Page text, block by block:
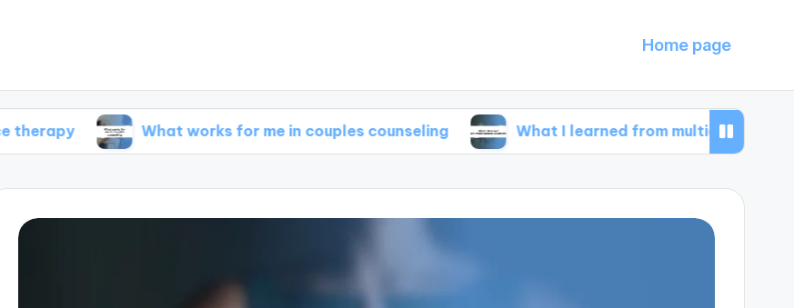
Home page
What works for me in couples counseling What I learned from multicultural counseling